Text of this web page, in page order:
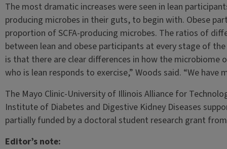
The most dramatic increases were seen in lean
producing microbes in their guts, to begin with. Obese
proportion of SCFA-producing microbes. The ratios of
between lean and obese participants at every stage of
is that there are clear differences in how the microbiome
who is lean responds to exercise,” Woods said. “We
The Mayo Clinic-University of Illinois Alliance for
Institute of Diabetes and Digestive Kidney Diseases
partially funded by a doctoral student research grant
Editor’s note: